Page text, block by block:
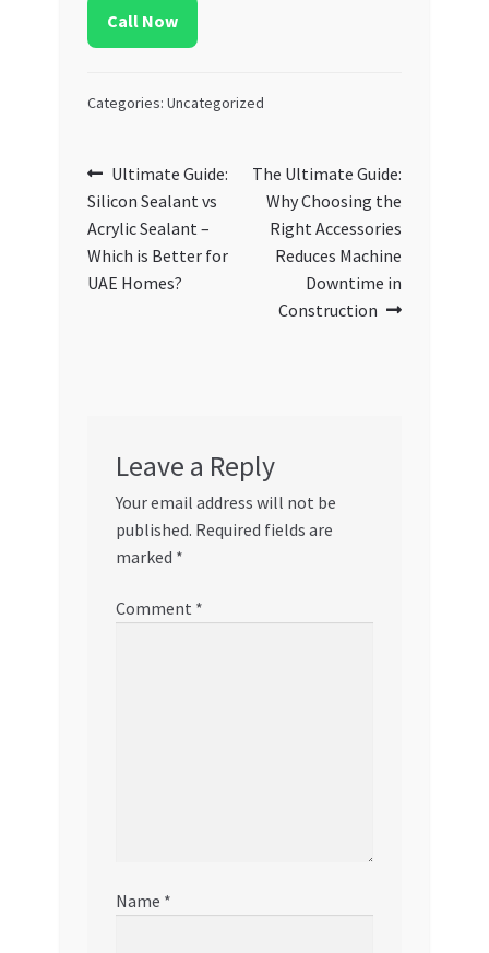
Call Now
Categories: Uncategorized
Post
navigation
Previous
post:
Ultimate Guide:
Silicon Sealant vs
Acrylic Sealant –
Which is Better for
UAE Homes?
Next
post:
The Ultimate Guide:
Why Choosing the
Right Accessories
Reduces Machine
Downtime in
Construction
Leave a Reply
Your email address will not be
published. Required fields are
marked *
Comment *
Name *